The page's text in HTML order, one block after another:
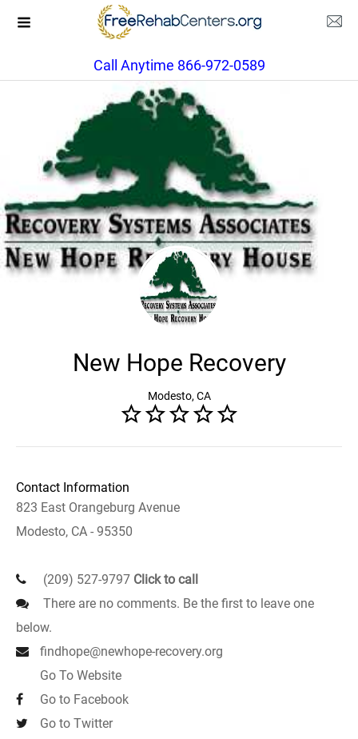
Call Anytime 866-972-0589
New Hope Recovery
Modesto, CA
Contact Information
823 East Orangeburg Avenue
Modesto, CA - 95350
(209) 527-9797 Click to call
There are no comments. Be the first to leave one
below.
findhope@newhope-recovery.org
Go To Website
Go to Facebook
Go to Twitter